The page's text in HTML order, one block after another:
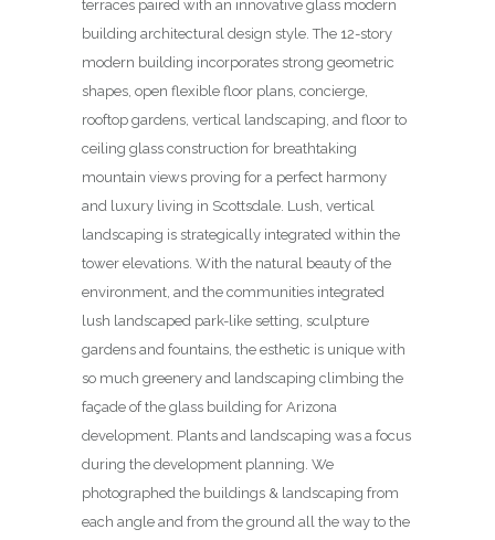
terraces paired with an innovative glass modern
building architectural design style. The 12-story
modern building incorporates strong geometric
shapes, open flexible floor plans, concierge,
rooftop gardens, vertical landscaping, and floor to
ceiling glass construction for breathtaking
mountain views proving for a perfect harmony
and luxury living in Scottsdale. Lush, vertical
landscaping is strategically integrated within the
tower elevations. With the natural beauty of the
environment, and the communities integrated
lush landscaped park-like setting, sculpture
gardens and fountains, the esthetic is unique with
so much greenery and landscaping climbing the
façade of the glass building for Arizona
development. Plants and landscaping was a focus
during the development planning. We
photographed the buildings & landscaping from
each angle and from the ground all the way to the